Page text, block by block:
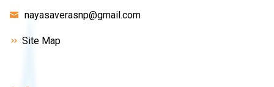
nayasaverasnp@gmail.com
Site Map